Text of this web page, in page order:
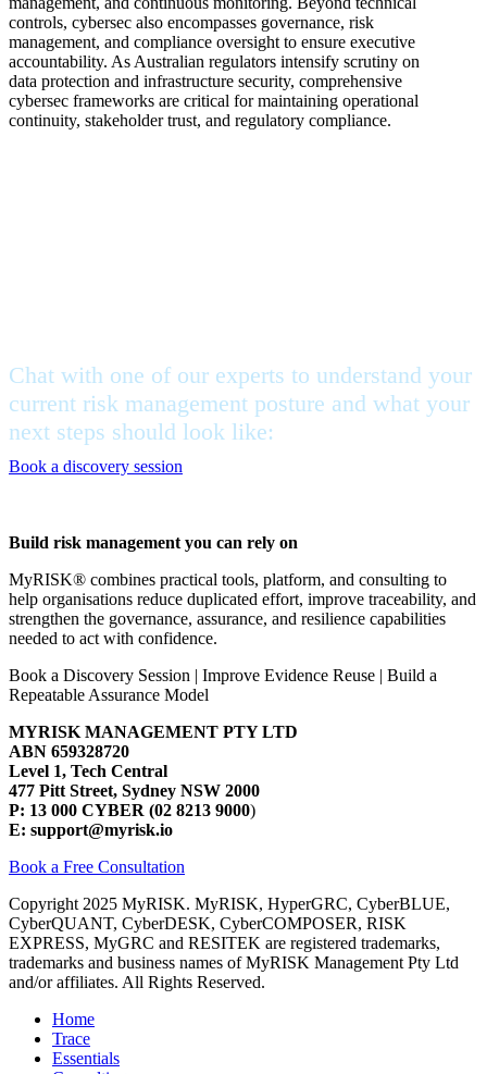
controls, cybersec also encompasses governance, risk
management, and compliance oversight to ensure executive
accountability. As Australian regulators intensify scrutiny on
data protection and infrastructure security, comprehensive
cybersec frameworks are critical for maintaining operational
continuity, stakeholder trust, and regulatory compliance.
Chat with one of our experts to understand your
current risk management posture and what your
next steps should look like:
Book a discovery session
Build risk management you can rely on
MyRISK® combines practical tools, platform, and consulting to
help organisations reduce duplicated effort, improve traceability, and
strengthen the governance, assurance, and resilience capabilities
needed to act with confidence.
Book a Discovery Session | Improve Evidence Reuse | Build a
Repeatable Assurance Model
MYRISK MANAGEMENT PTY LTD
ABN 659328720
Level 1, Tech Central
477 Pitt Street, Sydney NSW 2000
P: 13 000 CYBER (02 8213 9000)
E: support@myrisk.io
Book a Free Consultation
Copyright 2025 MyRISK. MyRISK, HyperGRC, CyberBLUE,
CyberQUANT, CyberDESK, CyberCOMPOSER, RISK
EXPRESS, MyGRC and RESITEK are registered trademarks,
trademarks and business names of MyRISK Management Pty Ltd
and/or affiliates. All Rights Reserved.
Close
Menu
Home
Trace
Essentials